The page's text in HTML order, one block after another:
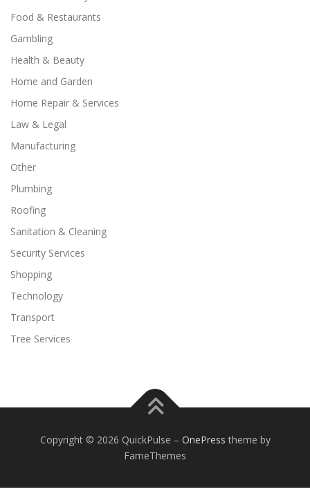
Food & Restaurants
Gambling
Health & Beauty
Home and Garden
Home Repair & Services
Law & Legal
Manufacturing
Other
Plumbing
Roofing
Sanitation & Cleaning
Security Services
Shopping
Technology
Transport
Tree Services
Copyright © 2026 QuickPulse – OnePress theme by
FameThemes